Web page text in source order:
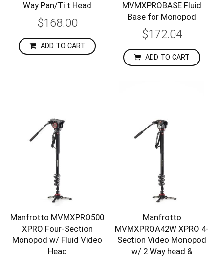
Way Pan/Tilt Head
$168.00
ADD TO CART
MVMXPROBASE Fluid
Base for Monopod
$172.04
ADD TO CART
Manfrotto MVMXPRO500
XPRO Four-Section
Monopod w/ Fluid Video
Head
Manfrotto
MVMXPROA42W XPRO 4-
Section Video Monopod
w/ 2 Way head &